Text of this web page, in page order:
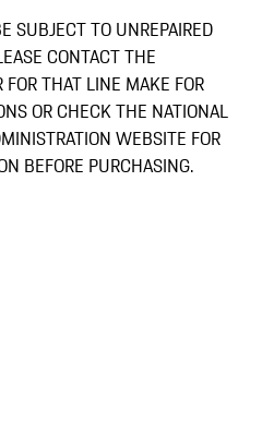
SUBJECT TO UNREPAIRED
CONTACT THE
FOR THAT LINE MAKE FOR
OR CHECK THE NATIONAL
WEBSITE FOR
BEFORE PURCHASING.